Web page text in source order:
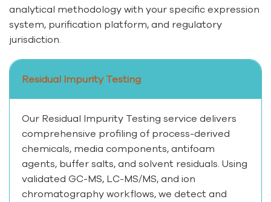
analytical methodology with your specific expression
system, purification platform, and regulatory
jurisdiction.
Residual Impurity Testing
Our Residual Impurity Testing service delivers
comprehensive profiling of process-derived
chemicals, media components, antifoam
agents, buffer salts, and solvent residuals. Using
validated GC-MS, LC-MS/MS, and ion
chromatography workflows, we detect and